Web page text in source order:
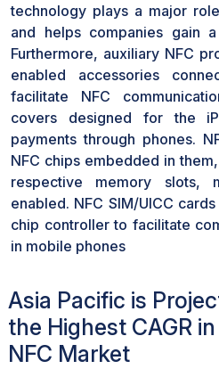
technology plays a major
and helps companies gain
Furthermore, auxiliary NFC
enabled accessories
facilitate NFC
covers designed for the
payments through phones.
NFC chips embedded in
respective memory slots,
enabled. NFC SIM/UICC
chip controller to facilitate
in mobile phones
Asia Pacific is
the Highest CAGR
NFC Market